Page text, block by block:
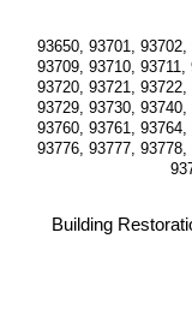
93650, 93701,
93709, 93710,
93720, 93721,
93729, 93730,
93760, 93761,
93776, 93777,
Building